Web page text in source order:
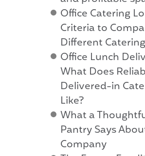
Office Catering
Criteria to
Different
Office Lunch
What Does
Delivered-in
Like?
What a
Pantry Says
Company